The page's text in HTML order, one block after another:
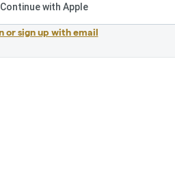
Continue with Apple
or sign up with email